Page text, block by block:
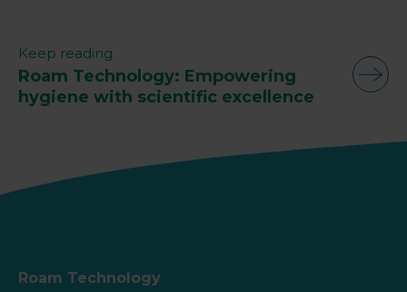
Keep reading
Roam Technology: Empowering
hygiene with scientific excellence
Roam Technology